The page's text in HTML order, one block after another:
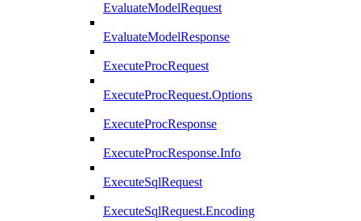
EvaluateModelRequest
EvaluateModelResponse
ExecuteProcRequest
ExecuteProcRequest.Options
ExecuteProcResponse
ExecuteProcResponse.Info
ExecuteSqlRequest
ExecuteSqlRequest.Encoding